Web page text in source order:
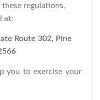
regulations,
at:
Route 302, Pine
you to exercise your